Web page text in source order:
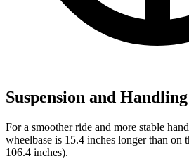
Suspension and Handling
For a smootherride and more stable
wheelbase is 15.4 inches longer than on
106.4 inches).